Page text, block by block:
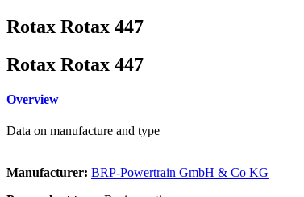
Rotax Rotax 447
Rotax Rotax 447
Overview
Data on manufacture and type
Manufacturer: BRP-Powertrain GmbH & Co KG